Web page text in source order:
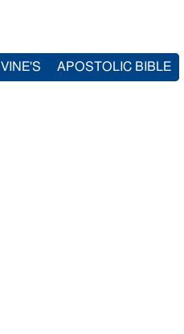
VINE'S APOSTOLIC BIBLE